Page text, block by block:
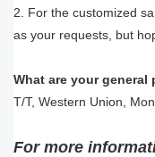
2. For the customized
as your requests, but
What are your general
T/T, Western Union,
For more